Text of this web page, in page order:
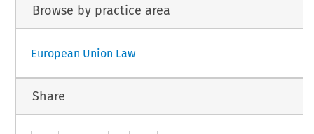
Browse by practice area
European Union Law
Share